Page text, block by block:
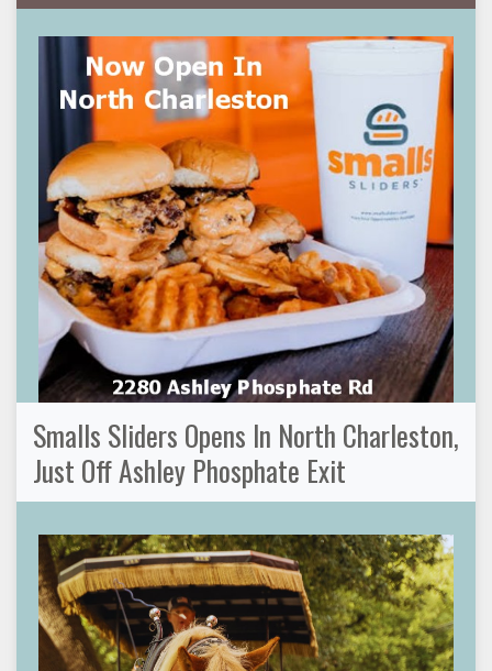
Smalls Sliders Opens In North Charleston,
Just Off Ashley Phosphate Exit